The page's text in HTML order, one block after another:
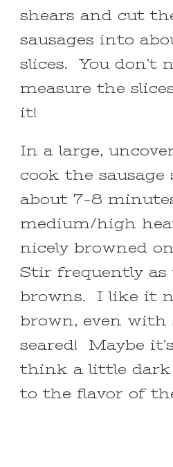
shears and cut
sausages into
slices. You don’t
measure the
it!
In a large,
cook the sausage
about 7-8
medium/high
nicely browned
Stir frequently as
browns. I like it
brown, even with
seared! Maybe
think a little dark
to the flavor of